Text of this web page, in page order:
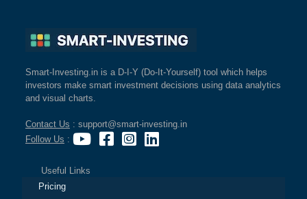
Smart-Investing.in is a D-I-Y (Do-It-Yourself) tool which helps
investors make smart investment decisions using data analytics
and visual charts.
Contact Us : support@smart-investing.in
Follow Us :
Useful Links
Pricing